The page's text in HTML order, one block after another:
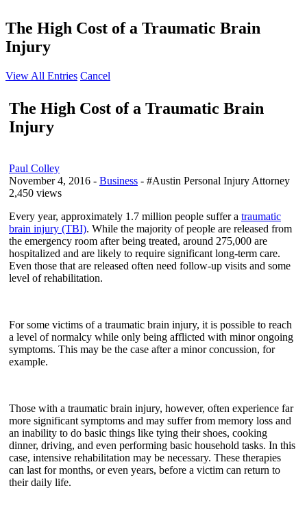
The High Cost of a Traumatic Brain
Injury
View All Entries Cancel
The High Cost of a Traumatic Brain
Injury
Paul Colley
November 4, 2016 - Business - #Austin Personal Injury Attorney
2,450 views
Every year, approximately 1.7 million people suffer a traumatic
brain injury (TBI). While the majority of people are released from
the emergency room after being treated, around 275,000 are
hospitalized and are likely to require significant long-term care.
Even those that are released often need follow-up visits and some
level of rehabilitation.
For some victims of a traumatic brain injury, it is possible to reach
a level of normalcy while only being afflicted with minor ongoing
symptoms. This may be the case after a minor concussion, for
example.
Those with a traumatic brain injury, however, often experience far
more significant symptoms and may suffer from memory loss and
an inability to do basic things like tying their shoes, cooking
dinner, driving, and even performing basic household tasks. In this
case, intensive rehabilitation may be necessary. These therapies
can last for months, or even years, before a victim can return to
their daily life.